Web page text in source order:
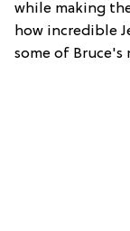
while making
how incredible
some of Bruce's